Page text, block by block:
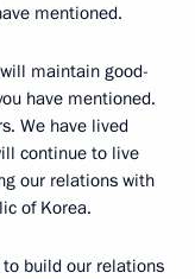
mentioned.
maintain good-
have mentioned.
We have lived
continue to live
our relations with
of Korea.
to build our relations